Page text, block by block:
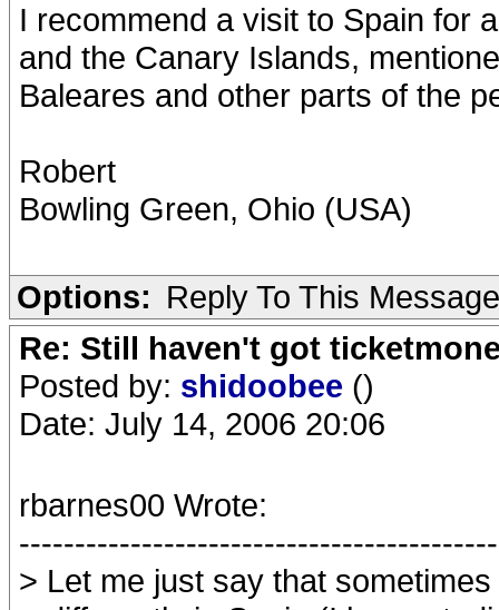
I recommend a visit to Spain for
and the Canary Islands,
Baleares and other parts of the
Robert
Bowling Green, Ohio (USA)
Options: Reply To This Message
Re: Still haven't got
Posted by: shidoobee ()
Date: July 14, 2006 20:06
rbarnes00 Wrote:
> Let me just say that